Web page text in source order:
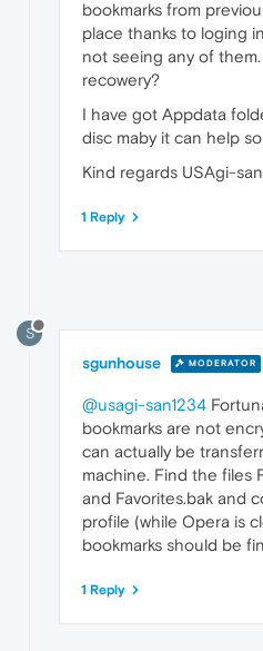
bookmarks from
place thanks to loging
not seeing any of
recowery?
I have got Appdata
disc maby it can help
Kind regards USAgi-san
1 Reply
S
sgunhouse MODERATOR
@usagi-san1234
bookmarks are not
can actually be
machine. Find the files
and Favorites.bak and
profile (while Opera is
bookmarks should be
1 Reply